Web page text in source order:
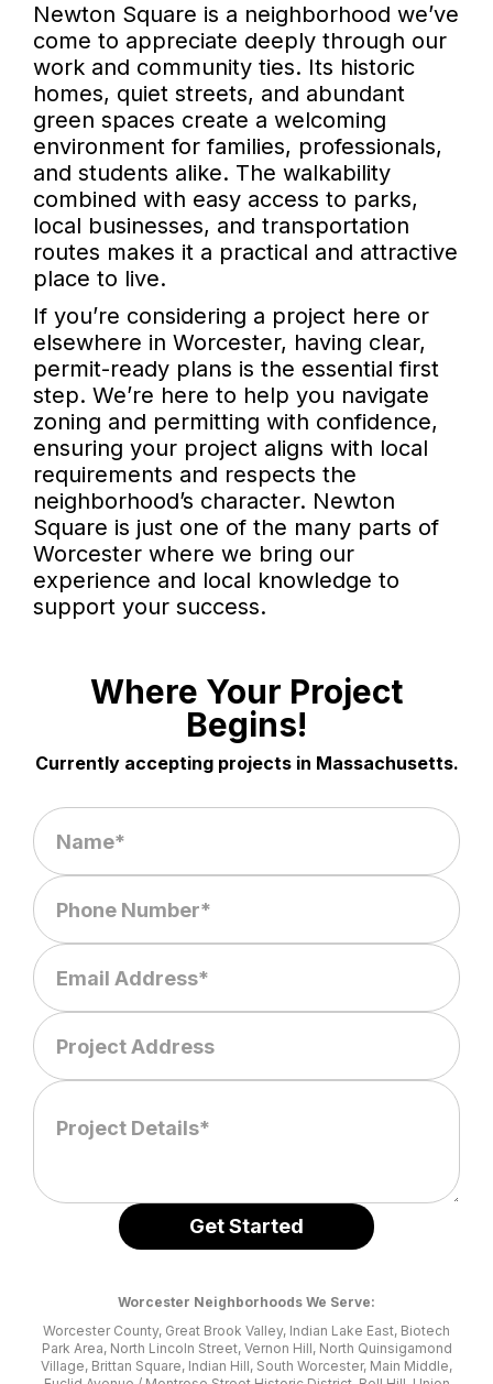
Newton Square is a neighborhood we’ve
come to appreciate deeply through our
work and community ties. Its historic
homes, quiet streets, and abundant
green spaces create a welcoming
environment for families, professionals,
and students alike. The walkability
combined with easy access to parks,
local businesses, and transportation
routes makes it a practical and attractive
place to live.
If you’re considering a project here or
elsewhere in Worcester, having clear,
permit-ready plans is the essential first
step. We’re here to help you navigate
zoning and permitting with confidence,
ensuring your project aligns with local
requirements and respects the
neighborhood’s character. Newton
Square is just one of the many parts of
Worcester where we bring our
experience and local knowledge to
support your success.
Where Your Project
Begins!
Currently accepting projects in Massachusetts.
Worcester Neighborhoods We Serve:
Worcester County, Great Brook Valley, Indian Lake East, Biotech
Park Area, North Lincoln Street, Vernon Hill, North Quinsigamond
Village, Brittan Square, Indian Hill, South Worcester, Main Middle,